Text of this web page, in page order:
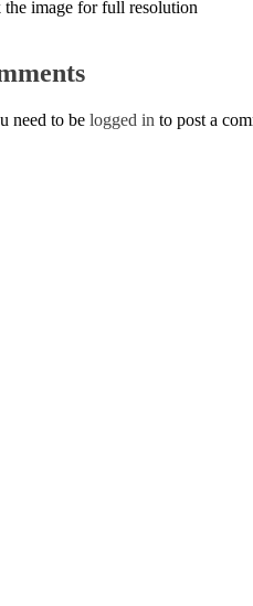
image for full resolution
need to be logged in to post a